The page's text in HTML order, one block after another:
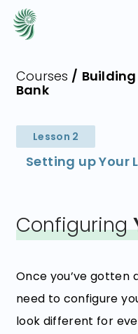
EVENTS
COURSES
COMMUNITY
LOGIN REGISTER
Courses /
Bank
Lesson 2
Setting up Your
Configuring
Once you’ve gotten
need to configure
look different for